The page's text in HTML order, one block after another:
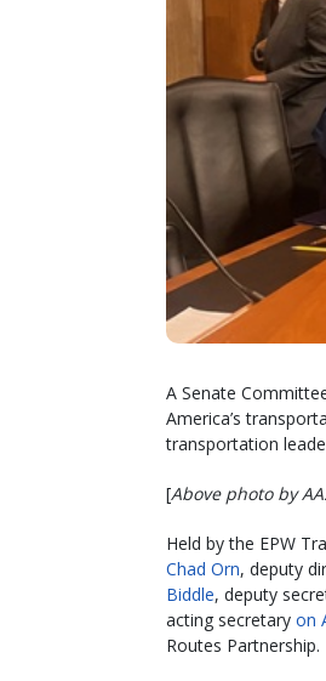
A Senate
America’s
transportation
[Above photo by
Held by the EPW
Chad Orn, deputy
Biddle, deputy
acting secretary on
Routes Partnership.